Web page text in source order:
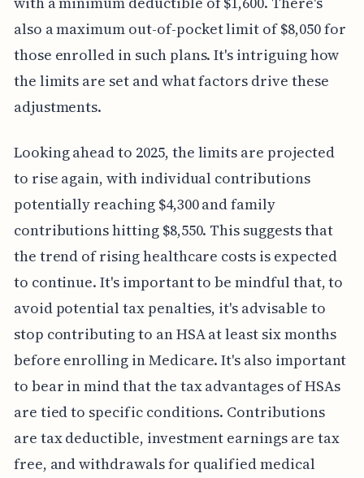
also a maximum out-of-pocket limit of $8,050 for
those enrolled in such plans. It's intriguing how
the limits are set and what factors drive these
adjustments.
Looking ahead to 2025, the limits are projected
to rise again, with individual contributions
potentially reaching $4,300 and family
contributions hitting $8,550. This suggests that
the trend of rising healthcare costs is expected
to continue. It's important to be mindful that, to
avoid potential tax penalties, it's advisable to
stop contributing to an HSA at least six months
before enrolling in Medicare. It's also important
to bear in mind that the tax advantages of HSAs
are tied to specific conditions. Contributions
are tax deductible, investment earnings are tax
free, and withdrawals for qualified medical